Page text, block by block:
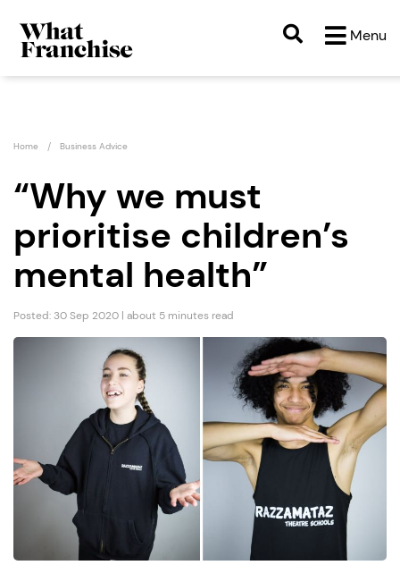
Menu
Home Business Advice
“Why we must
prioritise children’s
mental health”
Posted: 30 Sep 2020 | about 5 minutes read